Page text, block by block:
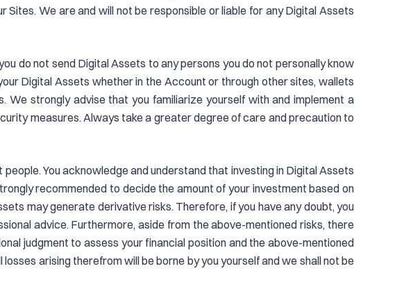
We are and will not be responsible or liable for any Digital Assets
do not send Digital Assets to any persons you do not personally know
Digital Assets whether in the Account or through other sites, wallets
strongly advise that you familiarize yourself with and implement a
measures. Always take a greater degree of care and precaution to
You acknowledge and understand that investing in Digital Assets
recommended to decide the amount of your investment based on
may generate derivative risks. Therefore, if you have any doubt, you
advice. Furthermore, aside from the above-mentioned risks, there
judgment to assess your financial position and the above-mentioned
arising therefrom will be borne by you yourself and we shall not be